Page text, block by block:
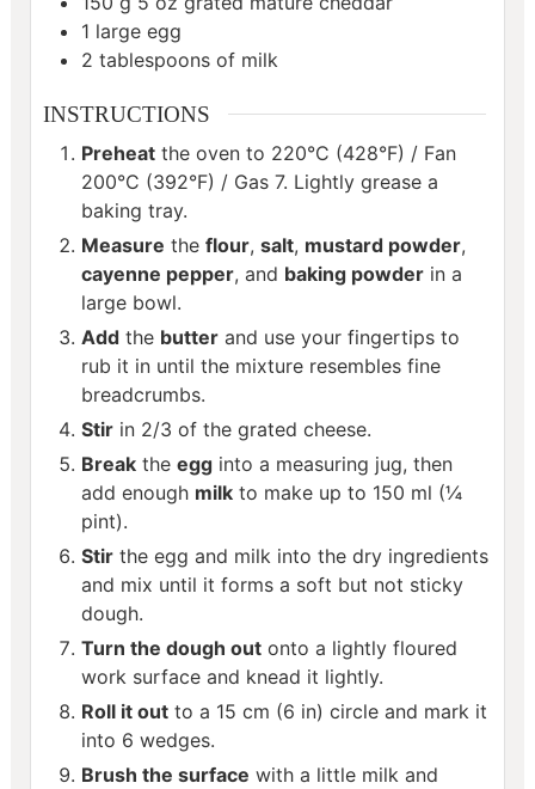
1 large egg
2 tablespoons of milk
INSTRUCTIONS
Preheatthe oven to 220°C (428°F) / Fan
200°C (392°F) / Gas 7. Lightly grease a
baking tray.
Measure the flour, salt, mustard powder,
cayenne pepper, and baking powderin a
large bowl.
Addthe butterand use your fingertips to
rub it in until the mixture resembles fine
breadcrumbs.
Stirin 2/3 of the grated cheese.
Breakthe egginto a measuring jug, then
add enough milkto make up to 150 ml (¼
pint).
Stirthe egg and milk into the dry ingredients
and mix until it forms a soft but not sticky
dough.
Turn the dough outonto a lightly floured
work surface and knead it lightly.
Roll it outto a 15 cm (6 in) circle and mark it
into 6 wedges.
Brush the surface with a little milk and